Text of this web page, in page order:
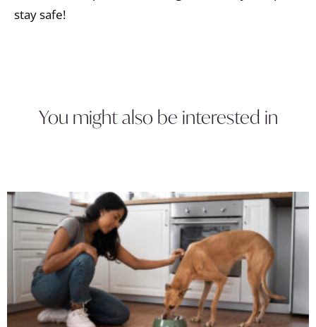
stay safe!
You might also be interested in